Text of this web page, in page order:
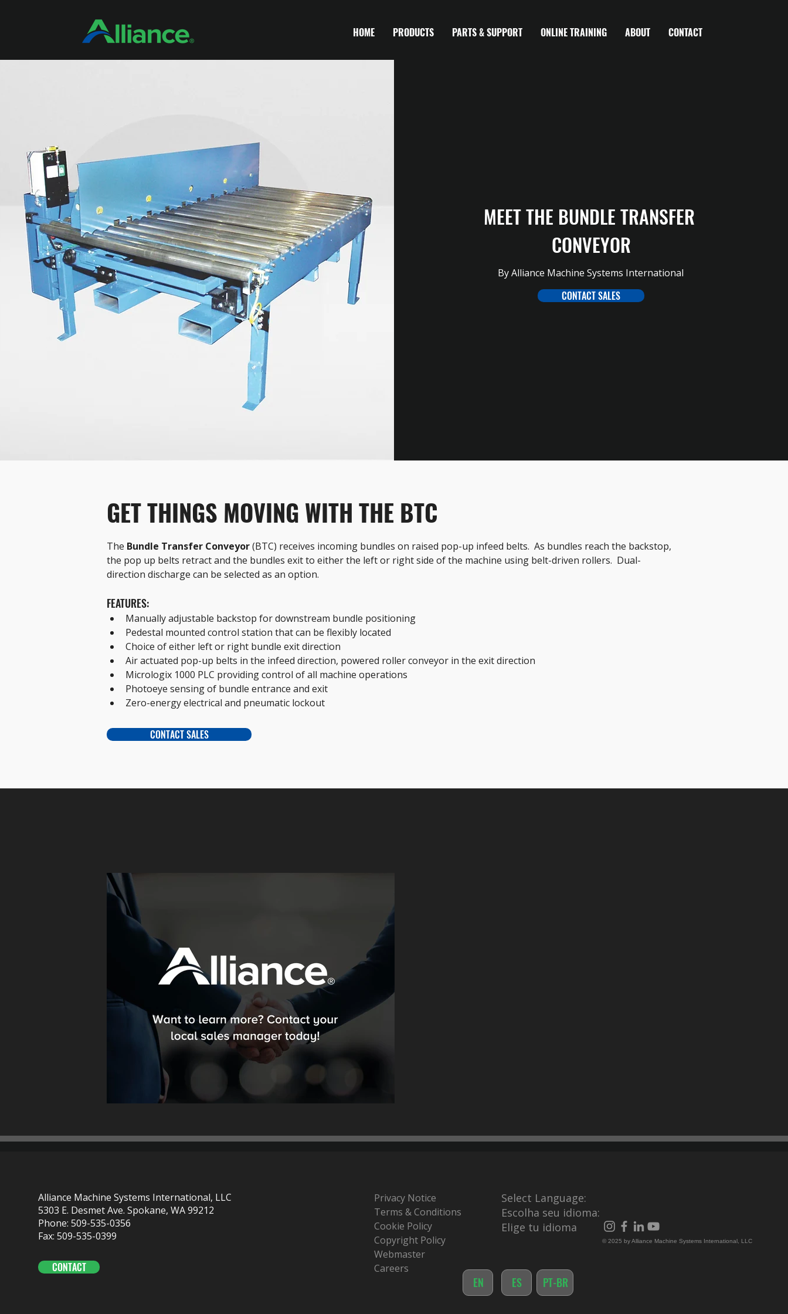
HOME PRODUCTS PARTS & SUPPORT ONLINE TRAINING ABOUT CONTACT
MEET THE BUNDLE TRANSFER
CONVEYOR
By Alliance Machine Systems International
CONTACT SALES
GET THINGS MOVING WITH THE BTC
The Bundle Transfer Conveyor (BTC) receives incoming bundles on raised pop-up infeed belts.  As bundles reach the backstop,
the pop up belts retract and the bundles exit to either the left or right side of the machine using belt-driven rollers.  Dual-
direction discharge can be selected as an option.
FEATURES:
Manually adjustable backstop for downstream bundle positioning
Pedestal mounted control station that can be flexibly located
Choice of either left or right bundle exit direction
Air actuated pop-up belts in the infeed direction, powered roller conveyor in the exit direction
Micrologix 1000 PLC providing control of all machine operations
Photoeye sensing of bundle entrance and exit
Zero-energy electrical and pneumatic lockout
CONTACT SALES
Alliance Machine Systems International, LLC
5303 E. Desmet Ave. Spokane, WA 99212
Phone: 509-535-0356
Fax: 509-535-0399
CONTACT
Privacy Notice
Terms & Conditions
Cookie Policy
Copyright Policy
Webmaster
Careers
Select Language:
Escolha seu idioma:
Elige tu idioma
EN ES PT-BR
© 2025 by Alliance Machine Systems International, LLC